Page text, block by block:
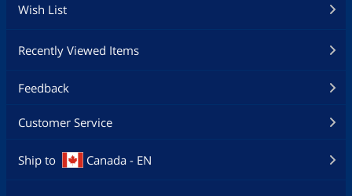
Wish List
Recently Viewed Items
Feedback
Customer Service
Ship to Canada - EN